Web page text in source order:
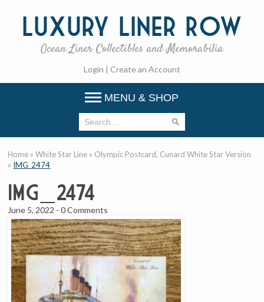
Luxury Liner Row
Ocean Liner Collectibles and Memorabilia
Login | Create an Account
MENU & SHOP
Home »White Star Line » Olympic Postcard, Cunard White Star Version
» IMG_2474
IMG_2474
June 5, 2022 -0 Comments